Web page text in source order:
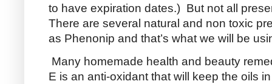
to have expiration dates.) But not all
There are several natural and non toxic
as Phenonip and that’s what we will be
Many homemade health and beauty
E is an anti-oxidant that will keep the oils